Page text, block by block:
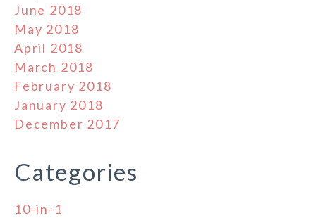
June 2018
May 2018
April 2018
March 2018
February 2018
January 2018
December 2017
Categories
10-in-1